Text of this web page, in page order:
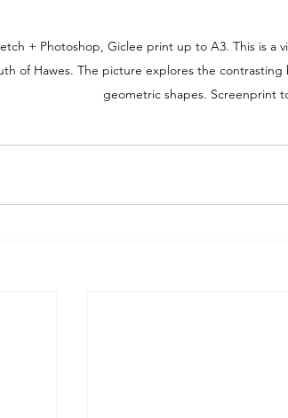
+ Photoshop, Giclee print up to A3. This is a
of Hawes. The picture explores the
geometric shapes. Screenprint